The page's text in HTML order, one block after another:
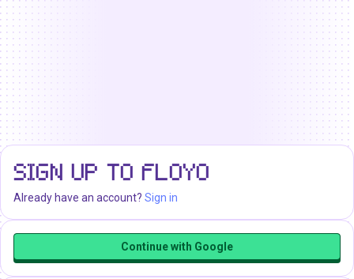
SIGN UP TO FLOYO
Already have an account? Sign in
Continue with Google